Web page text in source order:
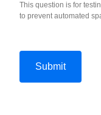
This question is for
to prevent automated